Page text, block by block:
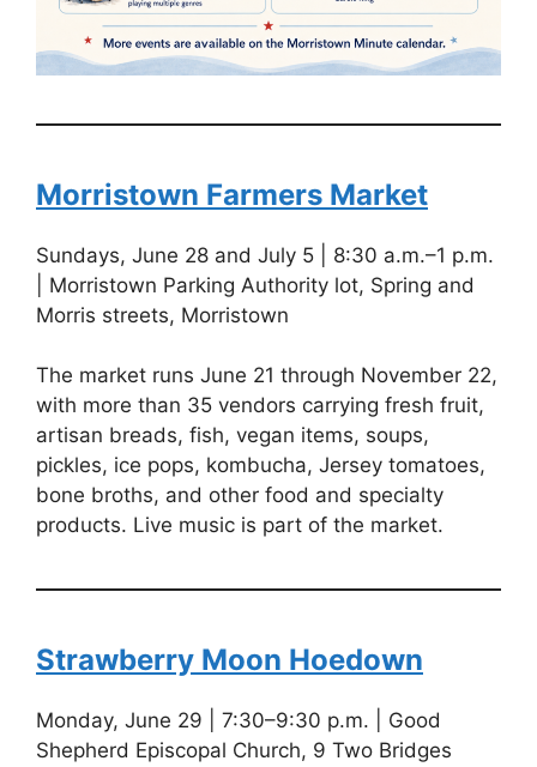
Morristown Farmers Market
Sundays, June 28 and July 5 | 8:30 a.m.–1 p.m.
| Morristown Parking Authority lot, Spring and
Morris streets, Morristown
The market runs June 21 through November 22,
with more than 35 vendors carrying fresh fruit,
artisan breads, fish, vegan items, soups,
pickles, ice pops, kombucha, Jersey tomatoes,
bone broths, and other food and specialty
products. Live music is part of the market.
Strawberry Moon Hoedown
Monday, June 29 | 7:30–9:30 p.m. | Good
Shepherd Episcopal Church, 9 Two Bridges